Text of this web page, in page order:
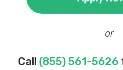
or
Call (855) 561-5626